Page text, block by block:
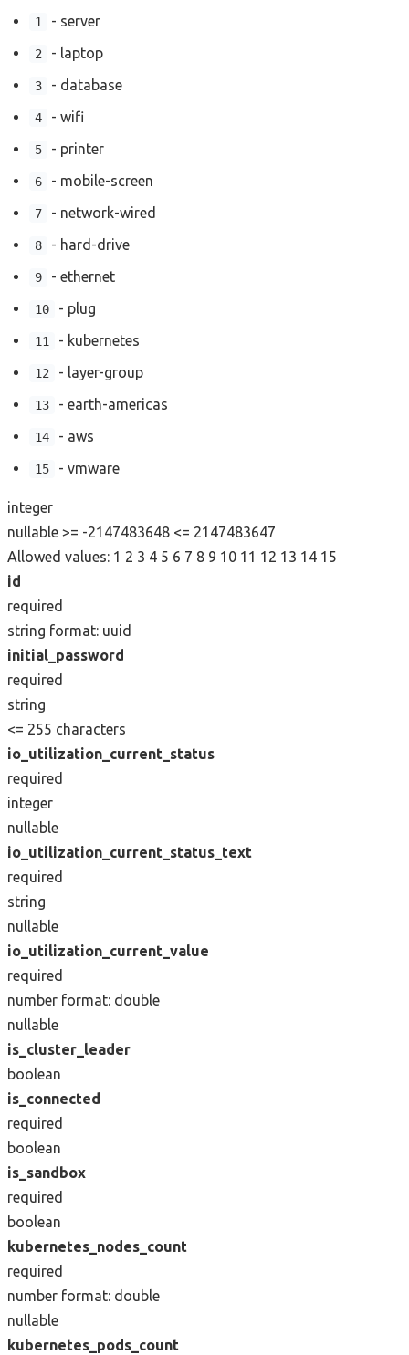
1 - server
2 - laptop
3 - database
4 - wifi
5 - printer
6 - mobile-screen
7 - network-wired
8 - hard-drive
9 - ethernet
10 - plug
11 - kubernetes
12 - layer-group
13 - earth-americas
14 - aws
15 - vmware
integer
nullable >= -2147483648 <= 2147483647
Allowed values: 1 2 3 4 5 6 7 8 9 10 11 12 13 14 15
id
required
string format: uuid
initial_password
required
string
<= 255 characters
io_utilization_current_status
required
integer
nullable
io_utilization_current_status_text
required
string
nullable
io_utilization_current_value
required
number format: double
nullable
is_cluster_leader
boolean
is_connected
required
boolean
is_sandbox
required
boolean
kubernetes_nodes_count
required
number format: double
nullable
kubernetes_pods_count